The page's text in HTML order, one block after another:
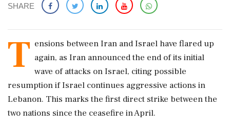
SHARE
T ensions between Iran and Israel have flared up
again, as Iran announced the end of its initial
wave of attacks on Israel, citing possible
resumption if Israel continues aggressive actions in
Lebanon. This marks the first direct strike between the
two nations since the ceasefire in April.